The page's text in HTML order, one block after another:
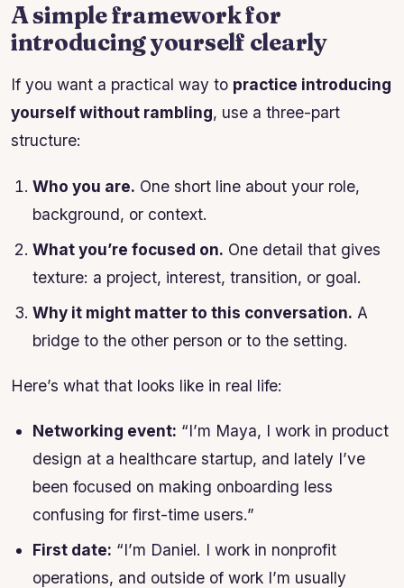
A simple framework for
introducing yourself clearly
If you want a practical way to practice introducing
yourself without rambling, use a three-part
structure:
Who you are. One short line about your role,
background, or context.
What you’re focused on. One detail that gives
texture: a project, interest, transition, or goal.
Why it might matter to this conversation. A
bridge to the other person or to the setting.
Here’s what that looks like in real life:
Networking event: “I’m Maya, I work in product
design at a healthcare startup, and lately I’ve
been focused on making onboarding less
confusing for first-time users.”
First date: “I’m Daniel. I work in nonprofit
operations, and outside of work I’m usually